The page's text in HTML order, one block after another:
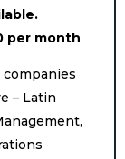
per month
– Latin